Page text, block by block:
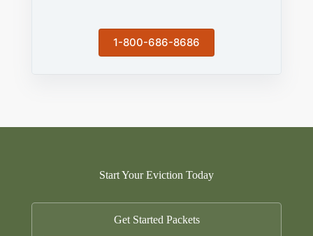
1-800-686-8686
Start Your Eviction Today
Get Started Packets